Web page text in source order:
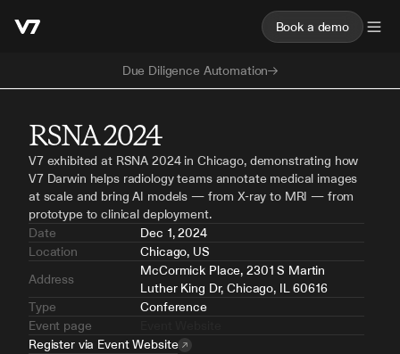
Due Diligence Automation
Book a demo
RSNA 2024
V7 exhibited at RSNA 2024 in Chicago, demonstrating how
V7 Darwin helps radiology teams annotate medical images
at scale and bring AI models — from X-ray to MRI — from
prototype to clinical deployment.
Date
Dec 1, 2024
Location
Chicago, US
Address
McCormick Place, 2301 S Martin
Luther King Dr, Chicago, IL 60616
Type
Conference
Event page
Register via Event Website